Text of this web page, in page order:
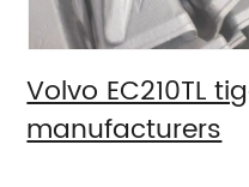
Volvo EC210TL
manufacturers